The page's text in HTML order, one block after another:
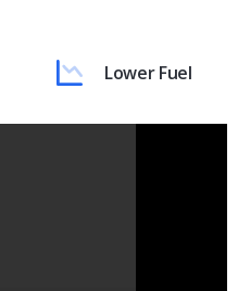
Lower Fuel